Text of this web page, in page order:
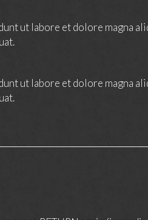
ut labore et dolore magna
ut labore et dolore magna